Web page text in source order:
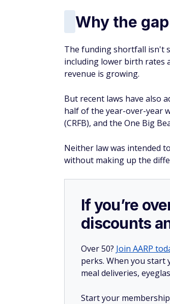
Why the
The funding shortfall isn't
including lower birth rates
revenue is growing.
But recent laws have also
half of the year-over-year
(CRFB), and the One Big
Neither law was intended
without making up the
If you’re
discounts
Over 50? Join AARP
perks. When you start
meal deliveries,
Start your